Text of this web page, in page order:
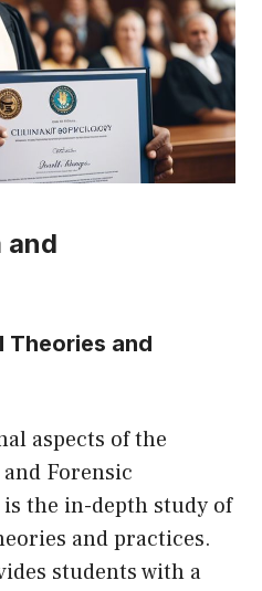
and
Theories and
aspects of the
Forensic
the in-depth study of
and practices.
students with a